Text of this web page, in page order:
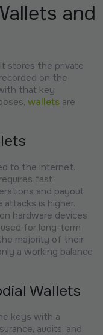
and
stores the private
on the
that key
wallets are
to the internet.
fast
and payout
attacks is higher.
hardware devices
for long-term
majority of their
a working balance
Wallets
keys with a
audits, and